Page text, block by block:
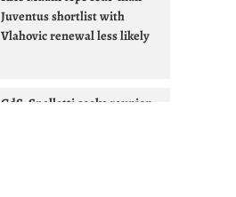
Juventus shortlist with
Vlahovic renewal less likely
GdS: Spalletti seeks reunion